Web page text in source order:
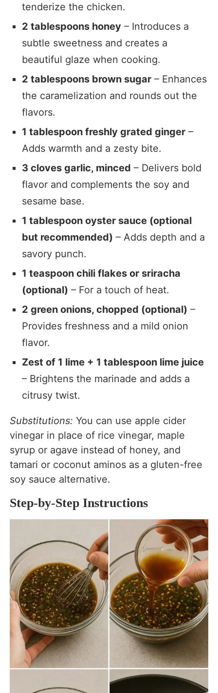
tenderize the chicken.
2 tablespoons honey – Introduces a
subtle sweetness and creates a
beautiful glaze when cooking.
2 tablespoons brown sugar – Enhances
the caramelization and rounds out the
flavors.
1 tablespoon freshly grated ginger –
Adds warmth and a zesty bite.
3 cloves garlic, minced – Delivers bold
flavor and complements the soy and
sesame base.
1 tablespoon oyster sauce (optional
but recommended) – Adds depth and a
savory punch.
1 teaspoon chili flakes or sriracha
(optional) – For a touch of heat.
2 green onions, chopped (optional) –
Provides freshness and a mild onion
flavor.
Zest of 1 lime + 1 tablespoon lime juice
– Brightens the marinade and adds a
citrusy twist.
Substitutions: You can use apple cider
vinegar in place of rice vinegar, maple
syrup or agave instead of honey, and
tamari or coconut aminos as a gluten-free
soy sauce alternative.
Step-by-Step Instructions